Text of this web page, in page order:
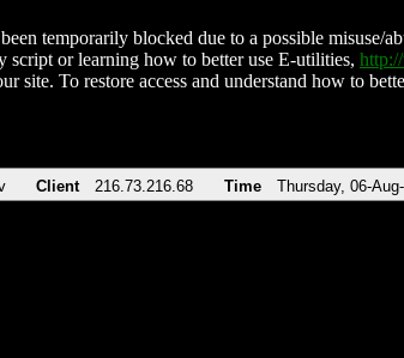
temporarily blocked due to a possible misuse/
script or learning how to better use E-utilities,
site. To restore access and understand how to
Client 216.73.216.68 Time Thursday, 06-